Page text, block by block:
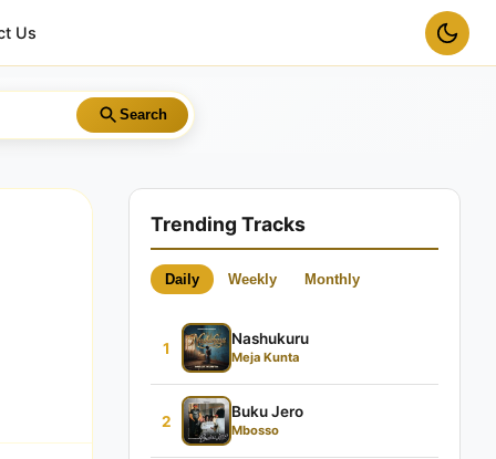
Us
Search
Trending Tracks
Daily Weekly Monthly
1
Nashukuru
Meja Kunta
2
Buku Jero
Mbosso